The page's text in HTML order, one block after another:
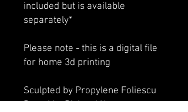
included but is available
separately*
Please note - this is a digital file
for home 3d printing
Sculpted by Propylene Foliescu